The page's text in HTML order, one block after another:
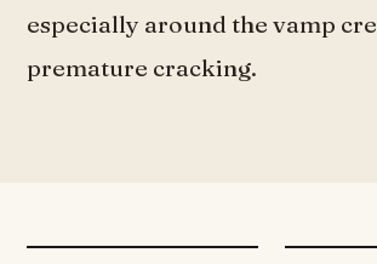
especially around the vamp
premature cracking.